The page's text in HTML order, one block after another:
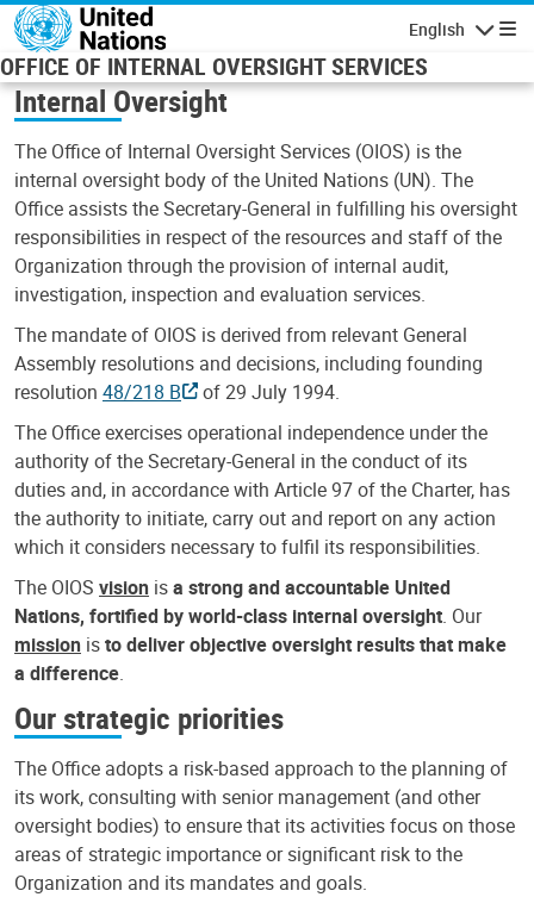
Skip to main content
English
OFFICE OF INTERNAL OVERSIGHT SERVICES
Internal Oversight
The Office of Internal Oversight Services (OIOS) is the
internal oversight body of the United Nations (UN). The
Office assists the Secretary-General in fulfilling his oversight
responsibilities in respect of the resources and staff of the
Organization through the provision of internal audit,
investigation, inspection and evaluation services.
The mandate of OIOS is derived from relevant General
Assembly resolutions and decisions, including founding
resolution 48/218 B
of 29 July 1994.
The Office exercises operational independence under the
authority of the Secretary-General in the conduct of its
duties and, in accordance with Article 97 of the Charter, has
the authority to initiate, carry out and report on any action
which it considers necessary to fulfil its responsibilities.
The OIOS vision isa strong and accountable United
Nations, fortified by world-class internal oversight. Our
mission isto deliver objective oversight results that make
a difference.
Our strategic priorities
The Office adopts a risk-based approach to the planning of
its work, consulting with senior management (and other
oversight bodies) to ensure that its activities focus on those
areas of strategic importance or significant risk to the
Organization and its mandates and goals.